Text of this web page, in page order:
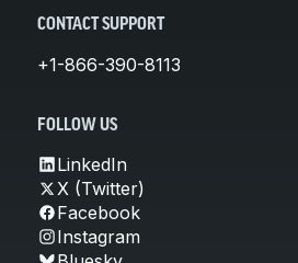
CONTACT SUPPORT
+1-866-390-8113
FOLLOW US
LinkedIn
X (Twitter)
Facebook
Instagram